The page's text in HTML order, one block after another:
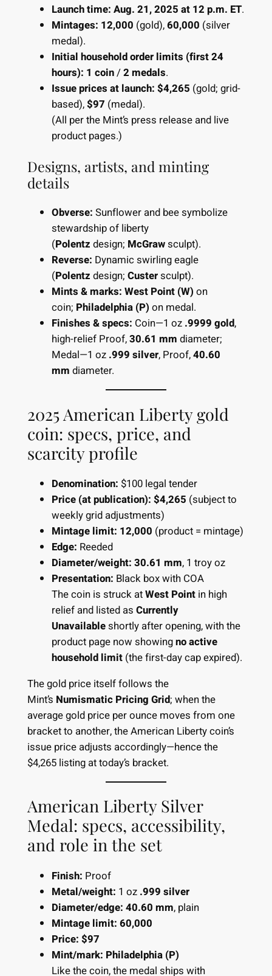
Launch time: Aug. 21, 2025 at 12 p.m. ET.
Mintages: 12,000 (gold),60,000 (silver
medal).
Initial household order limits (first 24
hours): 1 coin/2 medals.
Issue prices at launch: $4,265 (gold; grid-
based),$97 (medal).
(All per the Mint’s press release and live
product pages.)
Designs, artists, and minting
details
Obverse: Sunflower and bee symbolize
stewardship of liberty
(Polentz design; McGrawsculpt).
Reverse: Dynamic swirling eagle
(Polentz design; Custersculpt).
Mints & marks: West Point (W) on
coin; Philadelphia (P) on medal.
Finishes & specs: Coin—1 oz .9999 gold,
high-relief Proof,30.61 mm diameter;
Medal—1 oz .999 silver, Proof,40.60
mm diameter.
2025 American Liberty gold
coin: specs, price, and
scarcity profile
Denomination: $100 legal tender
Price (at publication): $4,265 (subject to
weekly grid adjustments)
Mintage limit: 12,000 (product = mintage)
Edge: Reeded
Diameter/weight: 30.61 mm, 1 troy oz
Presentation: Black box with COA
The coin is struck atWest Pointin high
relief and listed as Currently
Unavailableshortly after opening, with the
product page now showingno active
household limit(the first-day cap expired).
The gold price itself follows the
Mint’s Numismatic Pricing Grid; when the
average gold price per ounce moves from one
bracket to another, the American Liberty coin’s
issue price adjusts accordingly—hence the
$4,265 listing at today’s bracket.
American Liberty Silver
Medal: specs, accessibility,
and role in the set
Finish: Proof
Metal/weight: 1 oz .999 silver
Diameter/edge: 40.60 mm, plain
Mintage limit: 60,000
Price: $97
Mint/mark: Philadelphia (P)
Like the coin, the medal ships with